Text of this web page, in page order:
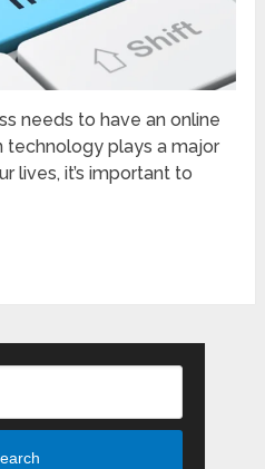
needs to have an online
technology plays a major
lives, it’s important to